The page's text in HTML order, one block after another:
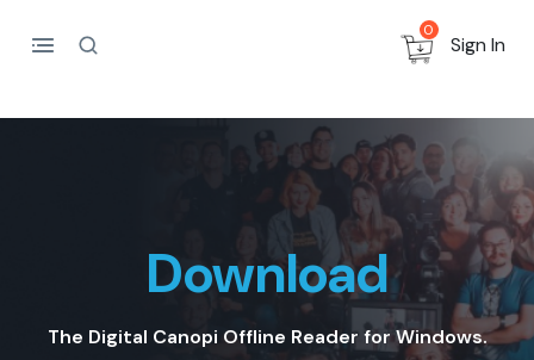
0
Sign In
Download
The Digital Canopi Offline Reader for Windows.